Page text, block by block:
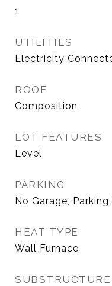
1
UTILITIES
Electricity
ROOF
Composition
LOT FEATURES
Level
PARKING
No Garage, Parking
HEAT TYPE
Wall Furnace
SUBSTRUCTURE